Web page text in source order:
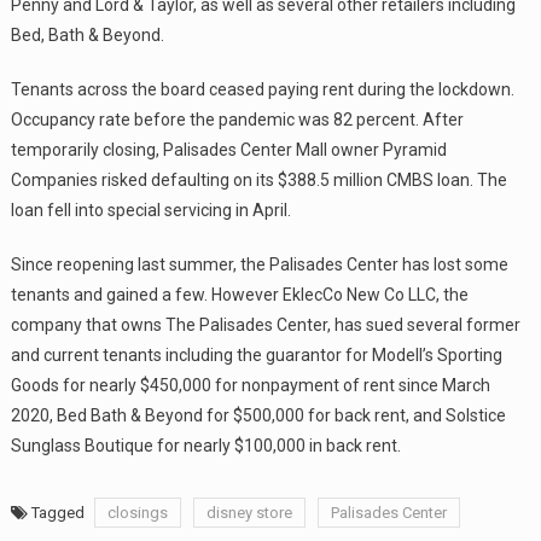
Penny and Lord & Taylor, as well as several other retailers including
Bed, Bath & Beyond.
Tenants across the board ceased paying rent during the lockdown.
Occupancy rate before the pandemic was 82 percent. After
temporarily closing, Palisades Center Mall owner Pyramid
Companies risked defaulting on its $388.5 million CMBS loan. The
loan fell into special servicing in April.
Since reopening last summer, the Palisades Center has lost some
tenants and gained a few. However EklecCo New Co LLC, the
company that owns The Palisades Center, has sued several former
and current tenants including the guarantor for Modell’s Sporting
Goods for nearly $450,000 for nonpayment of rent since March
2020, Bed Bath & Beyond for $500,000 for back rent, and Solstice
Sunglass Boutique for nearly $100,000 in back rent.
Tagged closings disney store Palisades Center